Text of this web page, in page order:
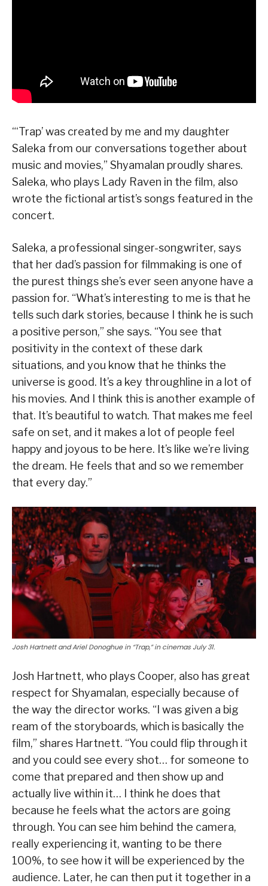
“‘Trap’ was created by me and my daughter
Saleka from our conversations together about
music and movies,” Shyamalan proudly shares.
Saleka, who plays Lady Raven in the film, also
wrote the fictional artist’s songs featured in the
concert.
Saleka, a professional singer-songwriter, says
that her dad’s passion for filmmaking is one of
the purest things she’s ever seen anyone have a
passion for. “What’s interesting to me is that he
tells such dark stories, because I think he is such
a positive person,” she says. “You see that
positivity in the context of these dark
situations, and you know that he thinks the
universe is good. It’s a key throughline in a lot of
his movies. And I think this is another example of
that. It’s beautiful to watch. That makes me feel
safe on set, and it makes a lot of people feel
happy and joyous to be here. It’s like we’re living
the dream. He feels that and so we remember
that every day.”
Josh Hartnett and Ariel Donoghue in “Trap,” in cinemas July 31.
Josh Hartnett, who plays Cooper, also has great
respect for Shyamalan, especially because of
the way the director works. “I was given a big
ream of the storyboards, which is basically the
film,” shares Hartnett. “You could flip through it
and you could see every shot… for someone to
come that prepared and then show up and
actually live within it… I think he does that
because he feels what the actors are going
through. You can see him behind the camera,
really experiencing it, wanting to be there
100%, to see how it will be experienced by the
audience. Later, he can then put it together in a